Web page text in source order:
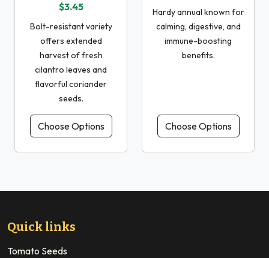
$3.45
Bolt-resistant variety
offers extended
harvest of fresh
cilantro leaves and
flavorful coriander
seeds.
Choose Options
Hardy annual known for
calming, digestive, and
immune-boosting
benefits.
Choose Options
Quick links
Tomato Seeds